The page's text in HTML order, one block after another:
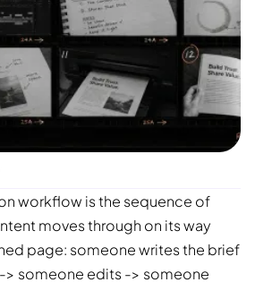
workflow is the sequence of
moves through on its way
page: someone writes the brief
someone edits -> someone